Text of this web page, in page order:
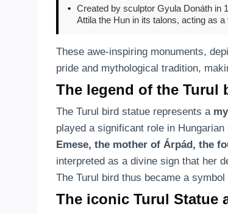
• Created by sculptor Gyula Donáth in
Attila the Hun in its talons, acting as
These awe-inspiring monuments,
pride and mythological tradition,
The legend of the Turul
The Turul bird statue represents a
played a significant role in Hungarian
Emese, the mother of Árpád, the
interpreted as a divine sign that her
The Turul bird thus became a symbol
The iconic Turul Statue